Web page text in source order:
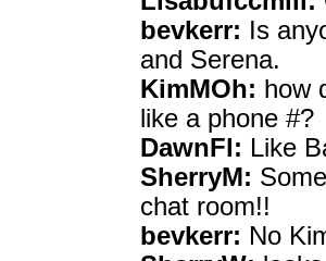
bevkerr: Is
and Serena.
KimMOh: how
like a phone #?
DawnFl: Like
SherryM:
chat room!!
bevkerr: No